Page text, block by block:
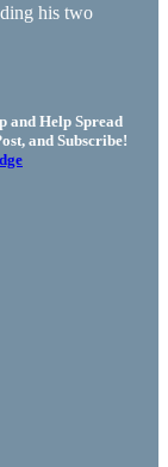
his two
and Help Spread
and Subscribe!